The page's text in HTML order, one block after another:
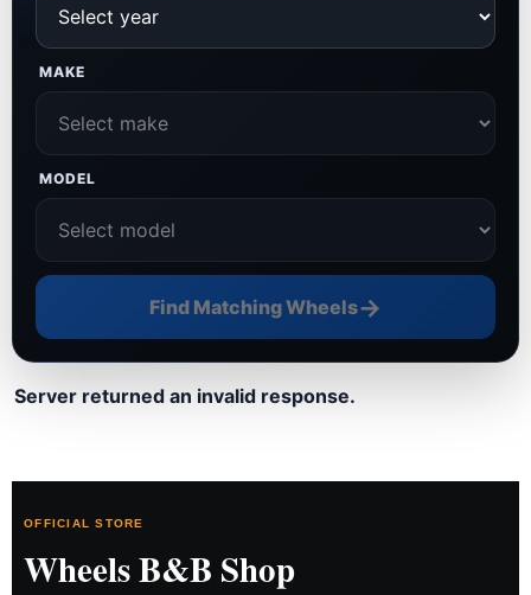
MAKE
MODEL
Find Matching Wheels→
Server returned an invalid response.
OFFICIAL STORE
Wheels B&B Shop